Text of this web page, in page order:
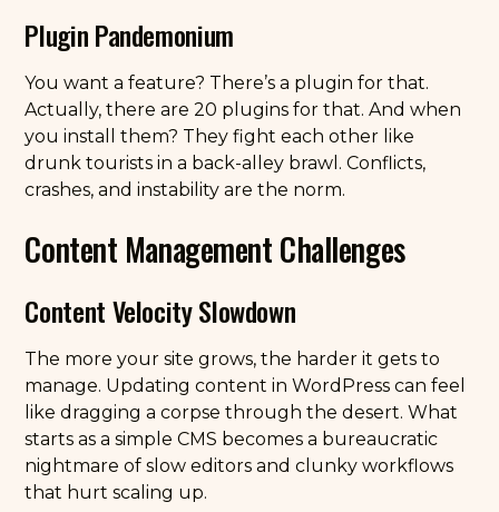
Plugin Pandemonium
You want a feature? There’s a plugin for that.
Actually, there are 20 plugins for that. And when
you install them? They fight each other like
drunk tourists in a back-alley brawl. Conflicts,
crashes, and instability are the norm.
Content Management Challenges
Content Velocity Slowdown
The more your site grows, the harder it gets to
manage. Updating content in WordPress can feel
like dragging a corpse through the desert. What
starts as a simple CMS becomes a bureaucratic
nightmare of slow editors and clunky workflows
that hurt scaling up.